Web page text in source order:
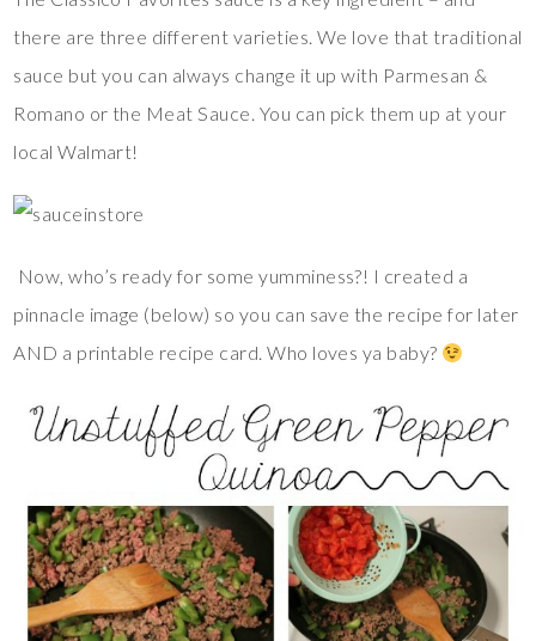
there are three different varieties. We love that traditional
sauce but you can always change it up with Parmesan &
Romano or the Meat Sauce. You can pick them up at your
local Walmart!
Now, who’s ready for some yumminess?! I created a
pinnacle image (below) so you can save the recipe for later
AND a printable recipe card. Who loves ya baby?